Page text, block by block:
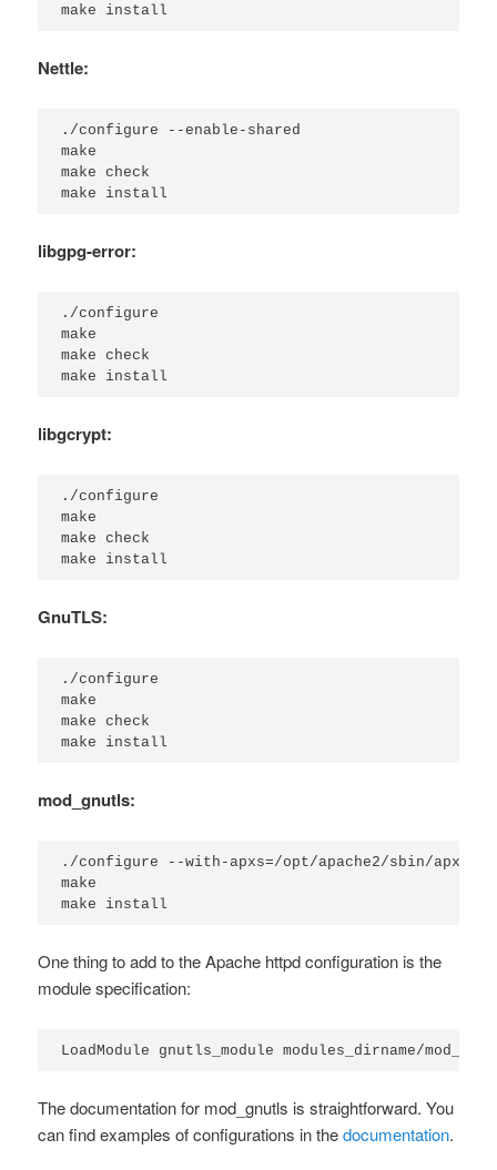
make install
Nettle:
./configure --enable-shared
make
make check
make install
libgpg-error:
./configure
make
make check
make install
libgcrypt:
./configure
make
make check
make install
GnuTLS:
./configure
make
make check
make install
mod_gnutls:
./configure --with-apxs=/opt/apache2/sbin/apxs
make
make install
One thing to add to the Apache httpd configuration is the
module specification:
LoadModule gnutls_module modules_dirname/
The documentation for mod_gnutls is straightforward. You
can find examples of configurations in thedocumentation.